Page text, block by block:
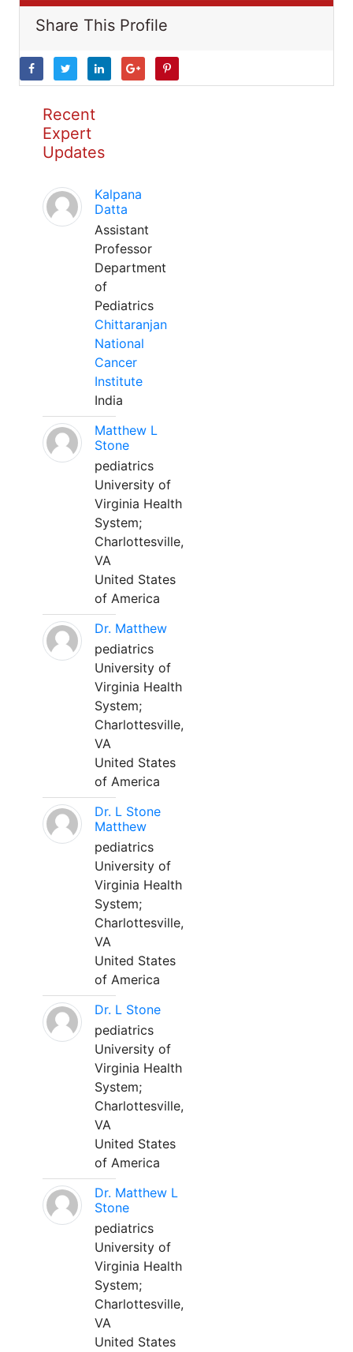
Share This Profile
Recent
Expert
Updates
Kalpana
Datta
Assistant
Professor
Department
of
Pediatrics
Chittaranjan
National
Cancer
Institute
India
Matthew L
Stone
pediatrics
University of
Virginia Health
System;
Charlottesville,
VA
United States
of America
Dr. Matthew
pediatrics
University of
Virginia Health
System;
Charlottesville,
VA
United States
of America
Dr. L Stone
Matthew
pediatrics
University of
Virginia Health
System;
Charlottesville,
VA
United States
of America
Dr. L Stone
pediatrics
University of
Virginia Health
System;
Charlottesville,
VA
United States
of America
Dr. Matthew L
Stone
pediatrics
University of
Virginia Health
System;
Charlottesville,
VA
United States